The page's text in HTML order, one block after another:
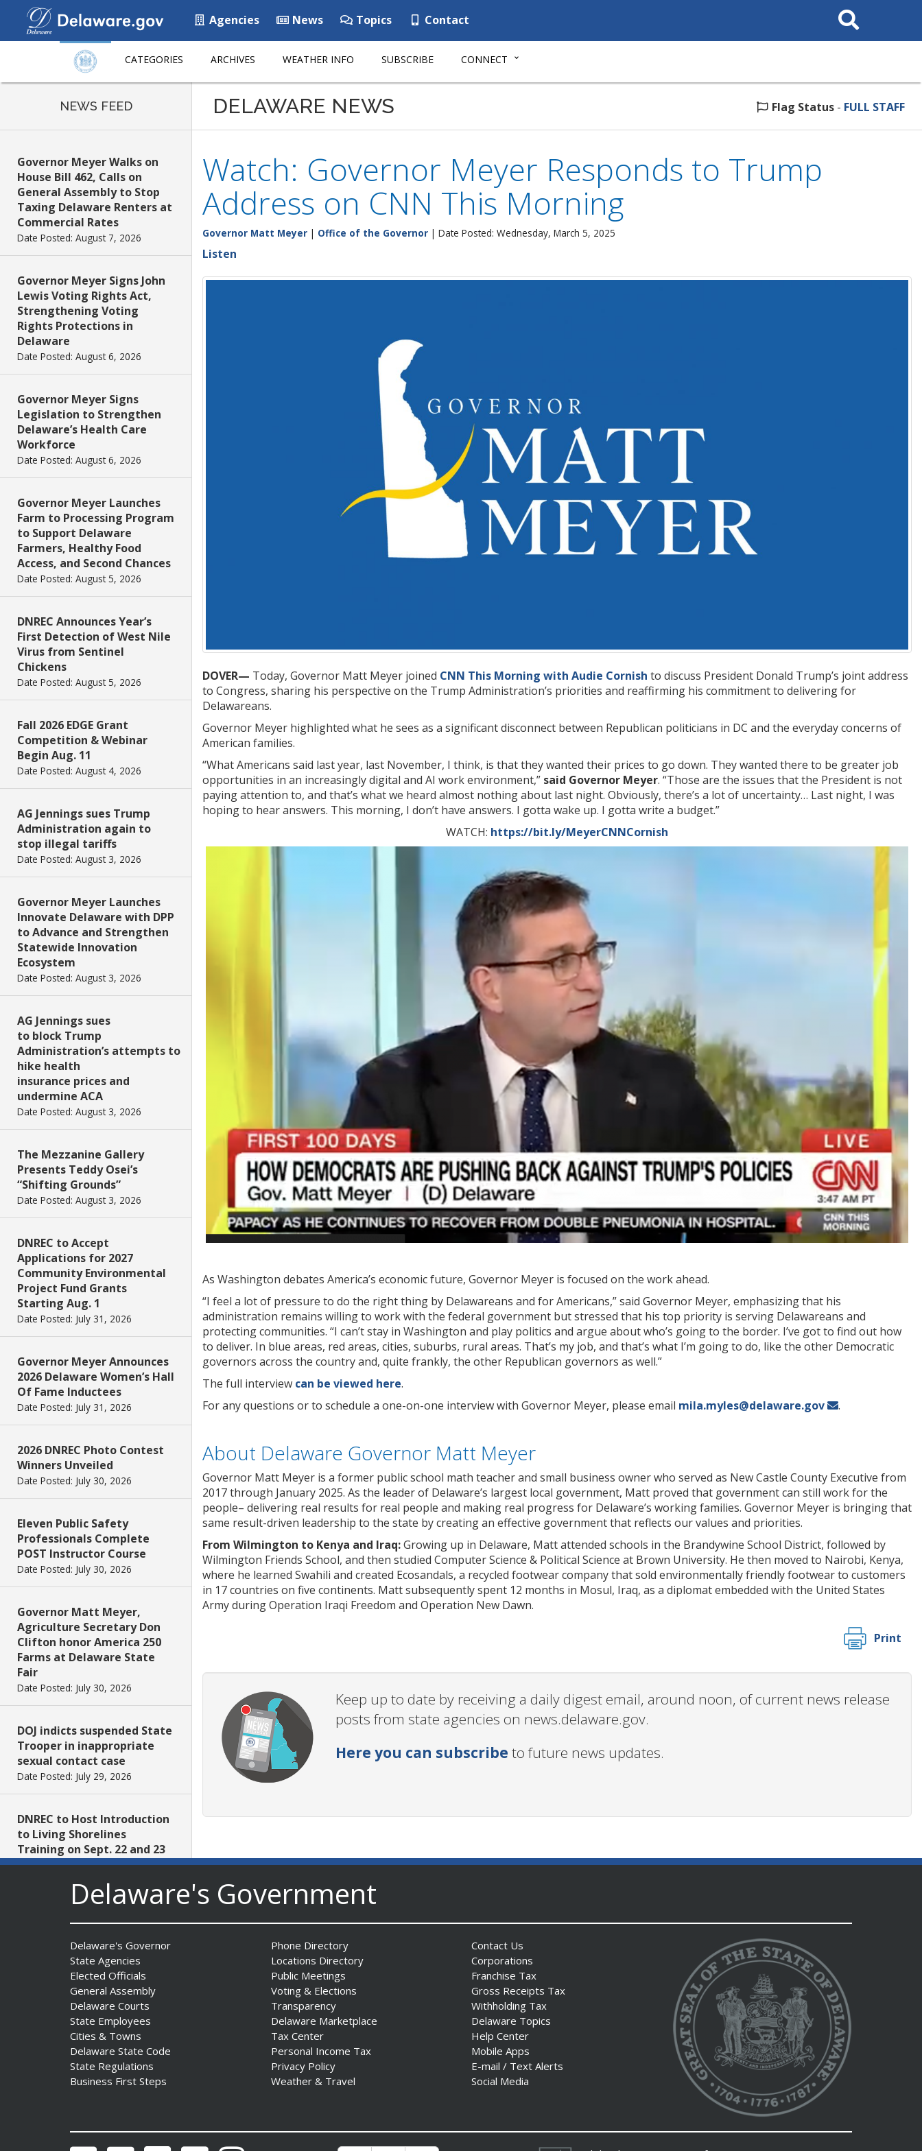
Agencies News Topics Contact
Search
This
CATEGORIES ARCHIVES WEATHER INFO SUBSCRIBE CONNECT
NEWS FEED
Governor Meyer Walks on
House Bill 462, Calls on
General Assembly to Stop
Taxing Delaware Renters at
Commercial Rates
Date Posted: August 7, 2026
Governor Meyer Signs John
Lewis Voting Rights Act,
Strengthening Voting
Rights Protections in
Delaware
Date Posted: August 6, 2026
Governor Meyer Signs
Legislation to Strengthen
Delaware’s Health Care
Workforce
Date Posted: August 6, 2026
Governor Meyer Launches
Farm to Processing Program
to Support Delaware
Farmers, Healthy Food
Access, and Second Chances
Date Posted: August 5, 2026
DNREC Announces Year’s
First Detection of West Nile
Virus from Sentinel
Chickens
Date Posted: August 5, 2026
Fall 2026 EDGE Grant
Competition & Webinar
Begin Aug. 11
Date Posted: August 4, 2026
AG Jennings sues Trump
Administration again to
stop illegal tariffs
Date Posted: August 3, 2026
Governor Meyer Launches
Innovate Delaware with DPP
to Advance and Strengthen
Statewide Innovation
Ecosystem
Date Posted: August 3, 2026
AG Jennings sues
to block Trump
Administration’s attempts to
hike health
insurance prices and
undermine ACA
Date Posted: August 3, 2026
The Mezzanine Gallery
Presents Teddy Osei’s
“Shifting Grounds”
Date Posted: August 3, 2026
DNREC to Accept
Applications for 2027
Community Environmental
Project Fund Grants
Starting Aug. 1
Date Posted: July 31, 2026
Governor Meyer Announces
2026 Delaware Women’s Hall
Of Fame Inductees
Date Posted: July 31, 2026
2026 DNREC Photo Contest
Winners Unveiled
Date Posted: July 30, 2026
Eleven Public Safety
Professionals Complete
POST Instructor Course
Date Posted: July 30, 2026
Governor Matt Meyer,
Agriculture Secretary Don
Clifton honor America 250
Farms at Delaware State
Fair
Date Posted: July 30, 2026
DOJ indicts suspended State
Trooper in inappropriate
sexual contact case
Date Posted: July 29, 2026
DNREC to Host Introduction
to Living Shorelines
Training on Sept. 22 and 23
Date Posted: July 29, 2026
AG Jennings files lawsuit
challenging unlawful
counterterrorism funding
Date Posted: July 29, 2026
$5 Million in State Arts
Grants Heads to All Three
Delaware Counties
Date Posted: July 29, 2026
Nation Under God
Date Posted: July 29, 2026
DELAWARE NEWS Flag Status - FULL STAFF
Watch: Governor Meyer Responds to Trump
Address on CNN This Morning
Governor Matt Meyer | Office of the Governor | Date Posted: Wednesday, March 5, 2025
Listen
DOVER— Today, Governor Matt Meyer joined CNN This Morning with Audie Cornish to discuss President Donald Trump’s joint address
to Congress, sharing his perspective on the Trump Administration’s priorities and reaffirming his commitment to delivering for
Delawareans.
Governor Meyer highlighted what he sees as a significant disconnect between Republican politicians in DC and the everyday concerns of
American families.
“What Americans said last year, last November, I think, is that they wanted their prices to go down. They wanted there to be greater job
opportunities in an increasingly digital and AI work environment,” said Governor Meyer. “Those are the issues that the President is not
paying attention to, and that’s what we heard almost nothing about last night. Obviously, there’s a lot of uncertainty… Last night, I was
hoping to hear answers. This morning, I don’t have answers. I gotta wake up. I gotta write a budget.”
WATCH: https://bit.ly/MeyerCNNCornish
As Washington debates America’s economic future, Governor Meyer is focused on the work ahead.
“I feel a lot of pressure to do the right thing by Delawareans and for Americans,” said Governor Meyer, emphasizing that his
administration remains willing to work with the federal government but stressed that his top priority is serving Delawareans and
protecting communities. “I can’t stay in Washington and play politics and argue about who’s going to the border. I’ve got to find out how
to deliver. In blue areas, red areas, cities, suburbs, rural areas. That’s my job, and that’s what I’m going to do, like the other Democratic
governors across the country and, quite frankly, the other Republican governors as well.”
The full interview can be viewed here.
For any questions or to schedule a one-on-one interview with Governor Meyer, please email mila.myles@delaware.gov .
About Delaware Governor Matt Meyer
Governor Matt Meyer is a former public school math teacher and small business owner who served as New Castle County Executive from
2017 through January 2025. As the leader of Delaware’s largest local government, Matt proved that government can still work for the
people– delivering real results for real people and making real progress for Delaware’s working families. Governor Meyer is bringing that
same result-driven leadership to the state by creating an effective government that reflects our values and priorities.
From Wilmington to Kenya and Iraq:Growing up in Delaware, Matt attended schools in the Brandywine School District, followed by
Wilmington Friends School, and then studied Computer Science & Political Science at Brown University. He then moved to Nairobi, Kenya,
where he learned Swahili and created Ecosandals, a recycled footwear company that sold environmentally friendly footwear to customers
in 17 countries on five continents. Matt subsequently spent 12 months in Mosul, Iraq, as a diplomat embedded with the United States
Army during Operation Iraqi Freedom and Operation New Dawn.
Print
Keep up to date by receiving a daily digest email, around noon, of current news release
posts from state agencies on news.delaware.gov.
Here you can subscribe to future news updates.
Delaware's Government
Delaware's Governor
State Agencies
Elected Officials
General Assembly
Delaware Courts
State Employees
Cities & Towns
Delaware State Code
State Regulations
Business First Steps
Phone Directory
Locations Directory
Public Meetings
Voting & Elections
Transparency
Delaware Marketplace
Tax Center
Personal Income Tax
Privacy Policy
Weather & Travel
Contact Us
Corporations
Franchise Tax
Gross Receipts Tax
Withholding Tax
Delaware Topics
Help Center
Mobile Apps
E-mail / Text Alerts
Social Media